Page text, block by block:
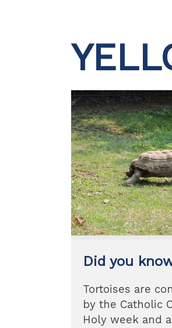
Did you
Tortoises are
by the Catholic
Holy week and